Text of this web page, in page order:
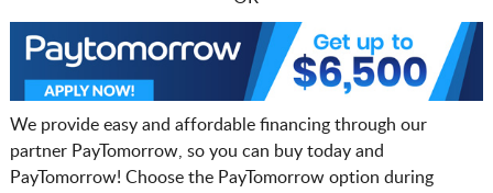
We provide easy and affordable financing through our
partner PayTomorrow, so you can buy today and
PayTomorrow! Choose the PayTomorrow option during